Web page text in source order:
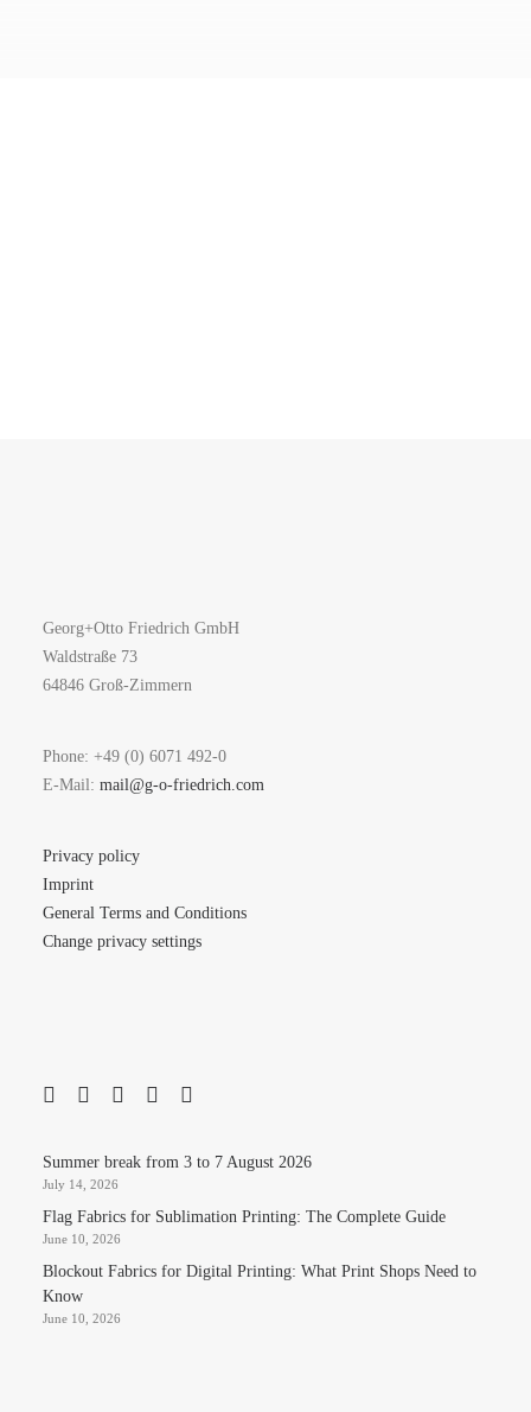
Georg+Otto Friedrich GmbH
Waldstraße 73
64846 Groß-Zimmern
Phone: +49 (0) 6071 492-0
E-Mail: mail@g-o-friedrich.com
Privacy policy
Imprint
General Terms and Conditions
Change privacy settings
Summer break from 3 to 7 August 2026
July 14, 2026
Flag Fabrics for Sublimation Printing: The Complete Guide
June 10, 2026
Blockout Fabrics for Digital Printing: What Print Shops Need to
Know
June 10, 2026